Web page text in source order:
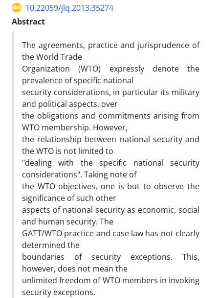
10.22059/jlq.2013.35274
Abstract
The agreements, practice and jurisprudence of
the World Trade
Organization (WTO) expressly denote the
prevalence of specific national
security considerations, in particular its military
and political aspects, over
the obligations and commitments arising from
WTO membership. However,
the relationship between national security and
the WTO is not limited to
"dealing with the specific national security
considerations". Taking note of
the WTO objectives, one is but to observe the
significance of such other
aspects of national security as economic, social
and human security. The
GATT/WTO practice and case law has not clearly
determined the
boundaries of security exceptions. This,
however, does not mean the
unlimited freedom of WTO members in invoking
security exceptions.